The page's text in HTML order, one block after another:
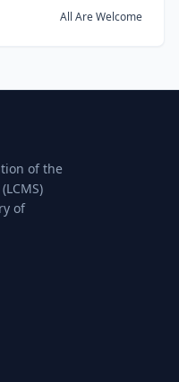
All Are Welcome
of the
of